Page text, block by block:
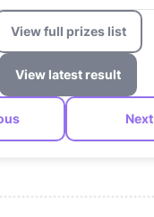
View full prizes list
View latest result
Next